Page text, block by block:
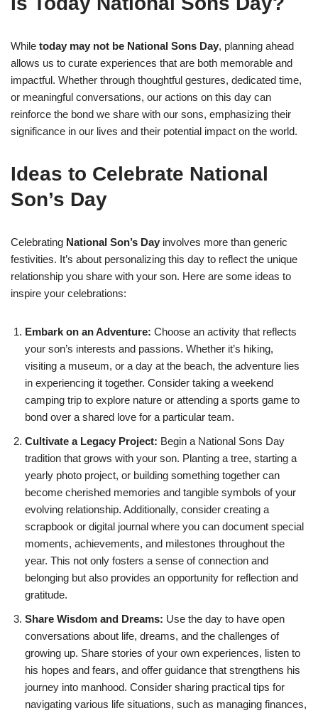
While today may not be National Sons Day, planning ahead
allows us to curate experiences that are both memorable and
impactful. Whether through thoughtful gestures, dedicated time,
or meaningful conversations, our actions on this day can
reinforce the bond we share with our sons, emphasizing their
significance in our lives and their potential impact on the world.
Ideas to Celebrate National
Son’s Day
Celebrating National Son’s Day involves more than generic
festivities. It’s about personalizing this day to reflect the unique
relationship you share with your son. Here are some ideas to
inspire your celebrations:
Embark on an Adventure: Choose an activity that reflects
your son’s interests and passions. Whether it’s hiking,
visiting a museum, or a day at the beach, the adventure lies
in experiencing it together. Consider taking a weekend
camping trip to explore nature or attending a sports game to
bond over a shared love for a particular team.
Cultivate a Legacy Project: Begin a National Sons Day
tradition that grows with your son. Planting a tree, starting a
yearly photo project, or building something together can
become cherished memories and tangible symbols of your
evolving relationship. Additionally, consider creating a
scrapbook or digital journal where you can document special
moments, achievements, and milestones throughout the
year. This not only fosters a sense of connection and
belonging but also provides an opportunity for reflection and
gratitude.
Share Wisdom and Dreams: Use the day to have open
conversations about life, dreams, and the challenges of
growing up. Share stories of your own experiences, listen to
his hopes and fears, and offer guidance that strengthens his
journey into manhood. Consider sharing practical tips for
navigating various life situations, such as managing finances,